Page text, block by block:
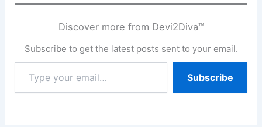
c
b
o
o
st
o
d
o
n
ai
l
ar
e
Discover more from Devi2Diva™
Subscribe to get the latest posts sent to your email.
your
email…
Subscribe